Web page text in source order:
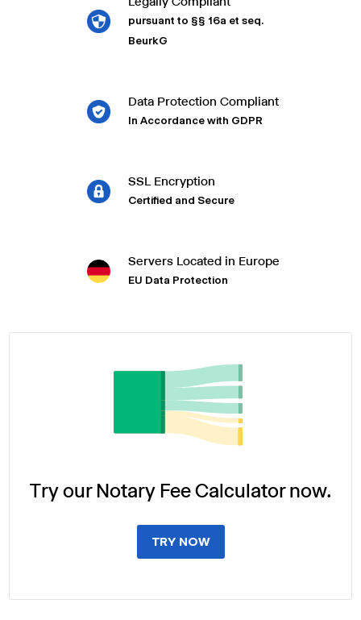
pursuant to §§ 16a et seq.
BeurkG
Data Protection Compliant
In Accordance with GDPR
SSL Encryption
Certified and Secure
Servers Located in Europe
EU Data Protection
Try our Notary Fee Calculator now.
TRY NOW